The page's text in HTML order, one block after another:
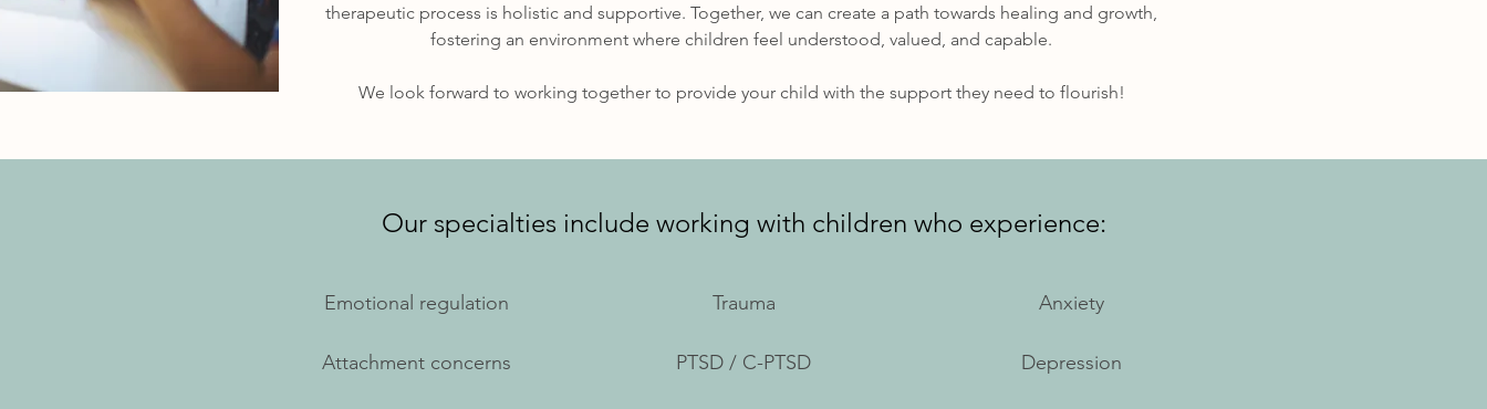
therapeutic process is holistic and supportive. Together, we can create a path towards healing and growth,
fostering an environment where children feel understood, valued, and capable.
We look forward to working together to provide your child with the support they need to flourish!
Our specialties include working with children who experience:
Emotional regulation
Attachment concerns
Trauma
PTSD / C-PTSD
Anxiety
Depression